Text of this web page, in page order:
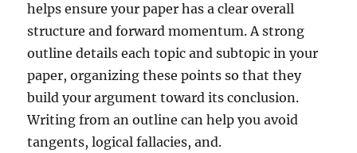
helps ensure your paper has a clear overall
structure and forward momentum. A strong
outline details each topic and subtopic in your
paper, organizing these points so that they
build your argument toward its conclusion.
Writing from an outline can help you avoid
tangents, logical fallacies, and.